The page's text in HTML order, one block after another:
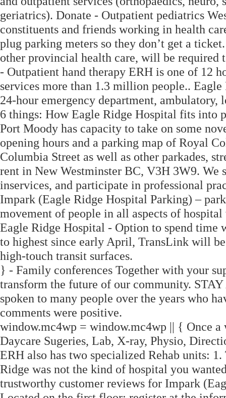
geriatrics). Donate - Outpatient pediatrics
constituents and friends working in health
plug parking meters so they don’t get a
other provincial health care, will be required
- Outpatient hand therapy ERH is one of 12
services more than 1.3 million people..
24-hour emergency department, ambulatory,
6 things: How Eagle Ridge Hospital fits into
Port Moody has capacity to take on some
opening hours and a parking map of Royal
Columbia Street as well as other parkades,
rent in New Westminster BC, V3H 3W9.
inservices, and participate in professional
Impark (Eagle Ridge Hospital Parking) –
movement of people in all aspects of hospital
Eagle Ridge Hospital - Option to spend
to highest since early April, TransLink will
high-touch transit surfaces.
} - Family conferences Together with your
transform the future of our community.
spoken to many people over the years who
comments were positive.
window.mc4wp = window.mc4wp || { Once
Daycare Sugeries, Lab, X-ray, Physio,
ERH also has two specialized Rehab units:
Ridge was not the kind of hospital you
trustworthy customer reviews for Impark